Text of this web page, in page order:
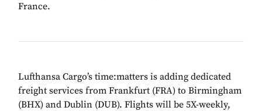
France.
Lufthansa Cargo’s time:matters is adding dedicated
freight services from Frankfurt (FRA) to Birmingham
(BHX) and Dublin (DUB). Flights will be 5X-weekly,